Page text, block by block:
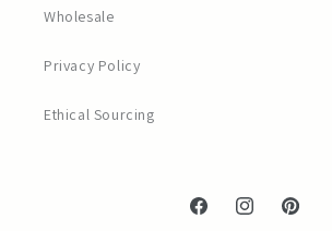
Wholesale
Privacy Policy
Ethical Sourcing
FacebookInstagramPinterest